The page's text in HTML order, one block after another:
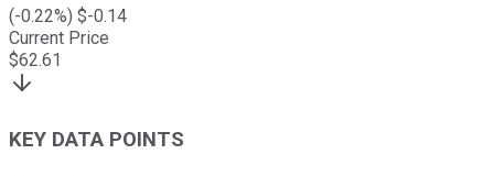
(-0.22%) $-0.14
Current Price
$62.61
KEY DATA POINTS